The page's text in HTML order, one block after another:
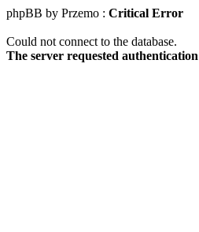
phpBB by Przemo : Critical Error
Could not connect to the database.
The server requested